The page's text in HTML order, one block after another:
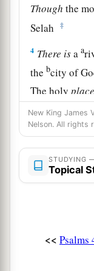
Though the
Selah
‡
4 There isaa
the bcity of
The holyplace
High.
Godis in
moved;
God shall help
TheaLordof
New King James
Nelson. All rights
STUDYING
Topical
<< Psalms